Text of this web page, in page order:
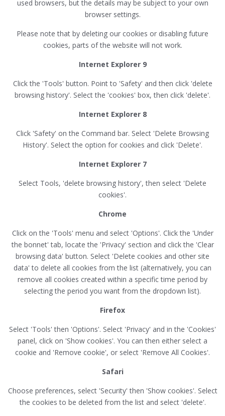
used browsers, but the details may be subject to your own
browser settings.
Please note that by deleting our cookies or disabling future
cookies, parts of the website will not work.
Internet Explorer 9
Click the 'Tools' button. Point to 'Safety' and then click 'delete
browsing history'. Select the 'cookies' box, then click 'delete'.
Internet Explorer 8
Click 'Safety' on the Command bar. Select 'Delete Browsing
History'. Select the option for cookies and click 'Delete'.
Internet Explorer 7
Select Tools, 'delete browsing history', then select 'Delete
cookies'.
Chrome
Click on the 'Tools' menu and select 'Options'. Click the 'Under
the bonnet' tab, locate the 'Privacy' section and click the 'Clear
browsing data' button. Select 'Delete cookies and other site
data' to delete all cookies from the list (alternatively, you can
remove all cookies created within a specific time period by
selecting the period you want from the dropdown list).
Firefox
Select 'Tools' then 'Options'. Select 'Privacy' and in the 'Cookies'
panel, click on 'Show cookies'. You can then either select a
cookie and 'Remove cookie', or select 'Remove All Cookies'.
Safari
Choose preferences, select 'Security' then 'Show cookies'. Select
the cookies to be deleted from the list and select 'delete'.